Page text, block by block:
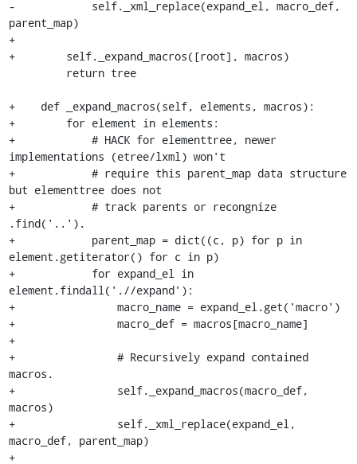
-            self._xml_replace(expand_el, macro_def,
parent_map)
+
+        self._expand_macros([root], macros)
+    def _expand_macros(self, elements, macros):
+        for element in elements:
+            # HACK for elementtree, newer
implementations (etree/lxml) won't
+            # require this parent_map data structure
but elementtree does not
+            # track parents or recongnize
.find('..').
+            parent_map = dict((c, p) for p in
element.getiterator() for c in p)
+            for expand_el in
element.findall('.//expand'):
+                macro_name = expand_el.get('macro')
+                macro_def = macros[macro_name]
+
+                # Recursively expand contained
macros.
+                self._expand_macros(macro_def,
macros)
+                self._xml_replace(expand_el,
macro_def, parent_map)
+